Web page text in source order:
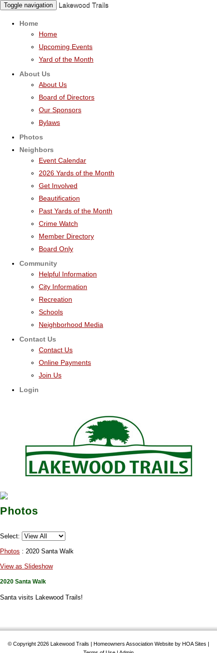
Toggle navigation Lakewood Trails
Home
Home
Upcoming Events
Yard of the Month
About Us
About Us
Board of Directors
Our Sponsors
Bylaws
Photos
Neighbors
Event Calendar
2026 Yards of the Month
Get Involved
Beautification
Past Yards of the Month
Crime Watch
Member Directory
Board Only
Community
Helpful Information
City Information
Recreation
Schools
Neighborhood Media
Contact Us
Contact Us
Online Payments
Join Us
Login
Photos
Select:
Photos : 2020 Santa Walk
View as Slideshow
2020 Santa Walk
Santa visits Lakewood Trails!
© Copyright 2026 Lakewood Trails | Homeowners Association Website by HOA Sites |